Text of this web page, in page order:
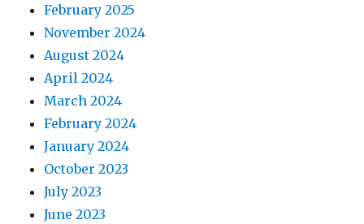
February 2025
November 2024
August 2024
April 2024
March 2024
February 2024
January 2024
October 2023
July 2023
June 2023